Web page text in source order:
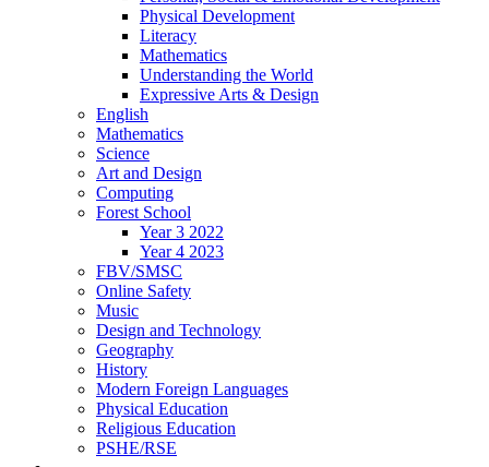
Physical Development
Literacy
Mathematics
Understanding the World
Expressive Arts & Design
English
Mathematics
Science
Art and Design
Computing
Forest School
Year 3 2022
Year 4 2023
FBV/SMSC
Online Safety
Music
Design and Technology
Geography
History
Modern Foreign Languages
Physical Education
Religious Education
PSHE/RSE